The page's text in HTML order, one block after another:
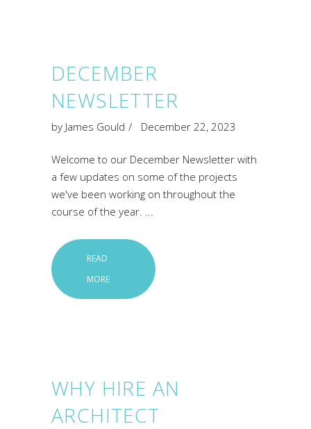
DECEMBER
NEWSLETTER
by James Gould December 22, 2023
Welcome to our December Newsletter with
a few updates on some of the projects
we've been working on throughout the
course of the year.
READ
MORE
WHY HIRE AN
ARCHITECT